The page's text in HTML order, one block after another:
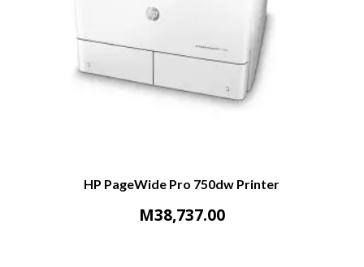
HP PageWide Pro 750dw Printer
M38,737.00